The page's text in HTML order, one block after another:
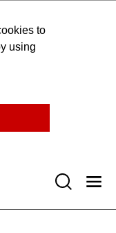
to
using